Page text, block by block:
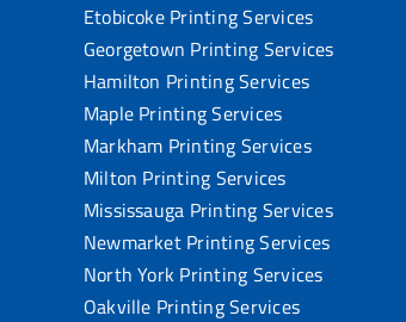
Etobicoke Printing Services
Georgetown Printing Services
Hamilton Printing Services
Maple Printing Services
Markham Printing Services
Milton Printing Services
Mississauga Printing Services
Newmarket Printing Services
North York Printing Services
Oakville Printing Services